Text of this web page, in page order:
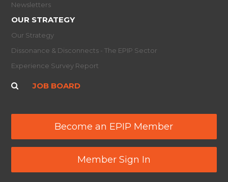
Newsletters
OUR STRATEGY
Our Strategy
Dissonance & Disconnects - The EPIP Sector
Experience Survey Report
JOB BOARD
Become an EPIP Member
Member Sign In